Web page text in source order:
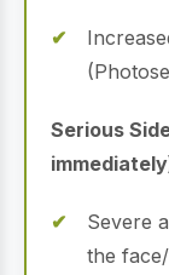
Serious
Severe
the